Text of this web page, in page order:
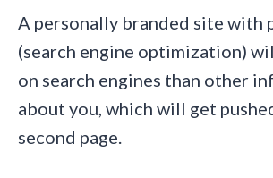
A personally branded site with
(search engine optimization)
on search engines than other
about you, which will get
second page.